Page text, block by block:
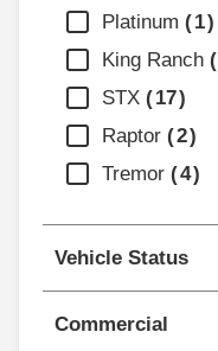
Platinum
1
King Ranch
STX
17
Raptor
2
Tremor
4
Vehicle Status
Commercial